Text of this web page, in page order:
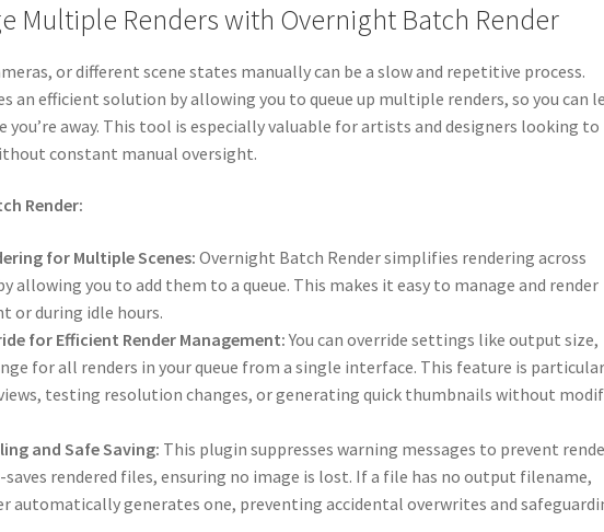
Multiple Renders with Overnight Batch Render
or different scene states manually can be a slow and repetitive process.
an efficient solution by allowing you to queue up multiple renders, so you can
away. This tool is especially valuable for artists and designers looking to
constant manual oversight.
Render:
for Multiple Scenes: Overnight Batch Render simplifies rendering across
allowing you to add them to a queue. This makes it easy to manage and render
or during idle hours.
for Efficient Render Management:You can override settings like output size,
for all renders in your queue from a single interface. This feature is
testing resolution changes, or generating quick thumbnails without
and Safe Saving: This plugin suppresses warning messages to prevent
rendered files, ensuring no image is lost. If a file has no output filename,
automatically generates one, preventing accidental overwrites and